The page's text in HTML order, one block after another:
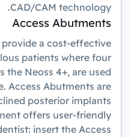
CAD/CAM technology.
Access Abutments
a cost-effective
patients where four
the Neoss 4+, are used
Access Abutments are
posterior implants.
offers user-friendly
insert the Access